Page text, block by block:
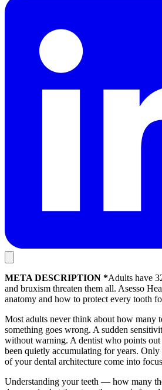
META DESCRIPTION *Adults have
and bruxism threaten them all. Asesso
anatomy and how to protect every tooth
Most adults never think about how many
something goes wrong. A sudden
without warning. A dentist who points out
been quietly accumulating for years.
of your dental architecture come into
Understanding your teeth — how many